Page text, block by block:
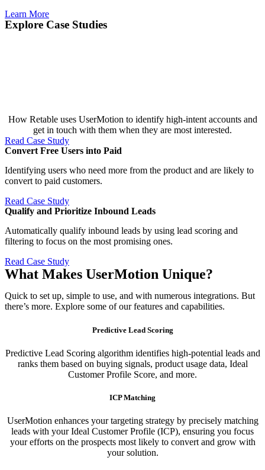
Learn More
Explore Case Studies​
How Retable uses UserMotion to identify high-intent accounts and
get in touch with them when they are most interested.
Read Case Study
Convert Free Users into Paid​
Identifying users who need more from the product and are likely to
convert to paid customers.
Read Case Study
Qualify and Prioritize Inbound Leads​
Automatically qualify inbound leads by using lead scoring and
filtering to focus on the most promising ones.
Read Case Study
What Makes UserMotion Unique?
Quick to set up, simple to use, and with numerous integrations. But
there’s more. Explore some of our features and capabilities.
Predictive Lead Scoring
Predictive Lead Scoring algorithm identifies high-potential leads and
ranks them based on buying signals, product usage data, Ideal
Customer Profile Score, and more.
ICP Matching
UserMotion enhances your targeting strategy by precisely matching
leads with your Ideal Customer Profile (ICP), ensuring you focus
your efforts on the prospects most likely to convert and grow with
your solution.​